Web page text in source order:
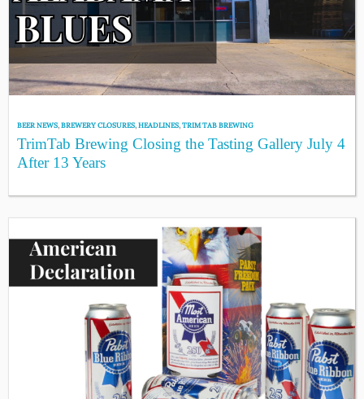
BEER NEWS,BREWERY CLOSURES,HEADLINES,TRIM TAB BREWING
TrimTab Brewing Closing the Tasting Gallery July 4
After 13 Years